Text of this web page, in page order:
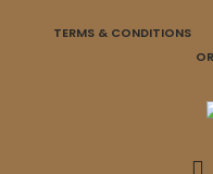
TERMS & CONDITIONS